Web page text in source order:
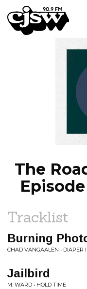
CJSW
The
Tracklist
Burning
CHAD VANGAALEN • DIAPER
Jailbird
M. WARD • HOLD TIME